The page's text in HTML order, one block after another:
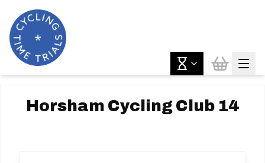
Horsham Cycling Club 14